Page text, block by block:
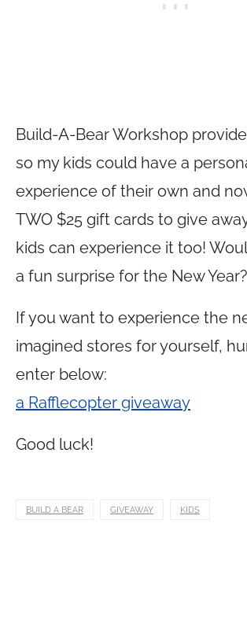
Build-A-Bear Workshop
so my kids could have a
experience of their own and
TWO $25 gift cards to give
kids can experience it too!
a fun surprise for the New Year?
If you want to experience the
imagined stores for yourself,
enter below:
a Rafflecopter giveaway
Good luck!
BUILD A BEAR GIVEAWAY KIDS